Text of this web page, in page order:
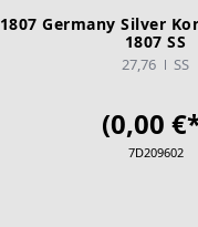
1807 Germany Silver
1807 SS
27,76 SS
(0,00
7D209602